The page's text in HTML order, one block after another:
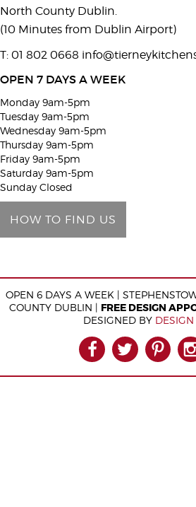
a
v
e
h
i
s
f
i
e
d
m
p
North County Dublin.
(10 Minutes from Dublin Airport)
T: 01 802 0668
OPEN 7 DAYS A WEEK
Monday 9am-5pm
Tuesday 9am-5pm
Wednesday 9am-5pm
Thursday 9am-5pm
Friday 9am-5pm
Saturday 9am-5pm
Sunday Closed
HOW TO FIND US
OPEN 6 DAYS A WEEK |
COUNTY DUBLIN | FREE DESIGN
DESIGNED BY